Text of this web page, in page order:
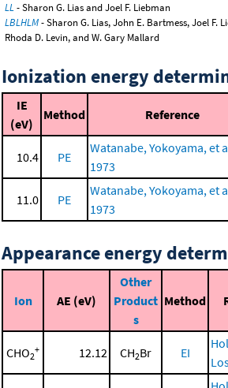
LL- Sharon G. Lias and Joel F. Liebman
LBLHLM- Sharon G. Lias, John E. Bartmess, Joel F.
Rhoda D. Levin, and W. Gary Mallard
Ionization energy
IE
(eV)
Method Reference
10.4 PE
Watanabe, Yokoyama, et
1973
11.0 PE
Watanabe, Yokoyama, et
1973
Appearance energy
Ion AE (eV)
Other
Product
s
Method
CHO2
+ 12.12 CH2Br EI